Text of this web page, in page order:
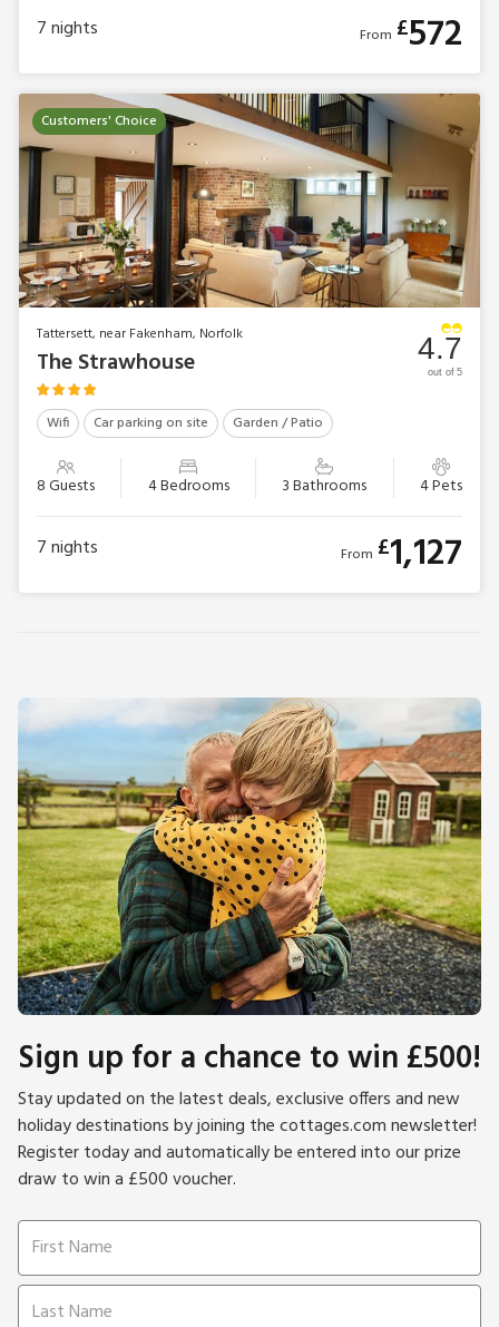
7nights From £572
Customers' Choice
Tattersett, near Fakenham, Norfolk
The Strawhouse
Wifi Car parking on site Garden / Patio
8 Guests 4 Bedrooms 3 Bathrooms 4 Pets
4.7
out of 5
7nights From £1,127
Sign up for a chance to win £500!
Stay updated on the latest deals, exclusive offers and new
holiday destinations by joining the cottages.com newsletter!
Register today and automatically be entered into our prize
draw to win a £500 voucher.